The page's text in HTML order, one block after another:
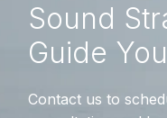
Sound
Guide
Contact us to